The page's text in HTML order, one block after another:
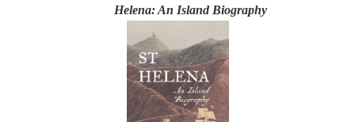
Helena: An Island Biography